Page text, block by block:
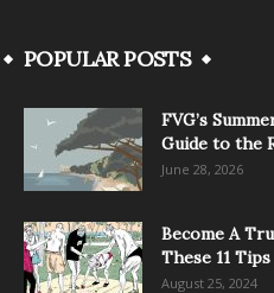
POPULAR POSTS
FVG’s
Guide to the
June 28, 2026
Become A
These 11 Tips
August 25, 2024